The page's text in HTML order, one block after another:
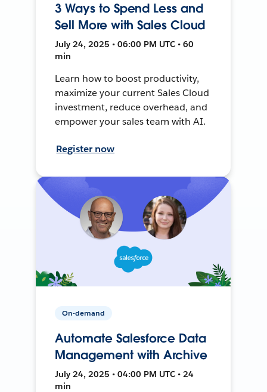
3 Ways to Spend Less and
Sell More with Sales Cloud
July 24, 2025 • 06:00 PM UTC • 60
min
Learn how to boost productivity,
maximize your current Sales Cloud
investment, reduce overhead, and
empower your sales team with AI.
Register now
On-demand
Automate Salesforce Data
Management with Archive
July 24, 2025 • 04:00 PM UTC • 24
min